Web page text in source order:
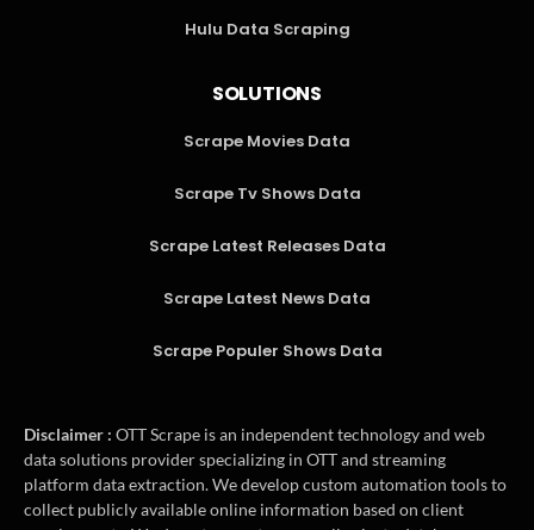
Hulu Data Scraping
SOLUTIONS
Scrape Movies Data
Scrape Tv Shows Data
Scrape Latest Releases Data
Scrape Latest News Data
Scrape Populer Shows Data
Disclaimer : OTT Scrape is an independent technology and web
data solutions provider specializing in OTT and streaming
platform data extraction. We develop custom automation tools to
collect publicly available online information based on client